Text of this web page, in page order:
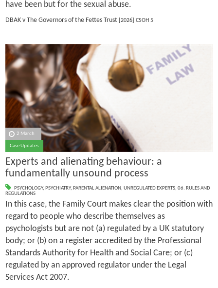
have been but for the sexual abuse.
DBAK v The Governors of the Fettes Trust[2026] CSOH 5
2 March
Case Updates
Experts and alienating behaviour: a
fundamentally unsound process
PSYCHOLOGY, PSYCHIATRY, PARENTAL ALIENATION, UNREGULATED EXPERTS, 06. RULES AND
REGULATIONS
In this case, the Family Court makes clear the position with
regard to people who describe themselves as
psychologists but are not (a) regulated by a UK statutory
body; or (b) on a register accredited by the Professional
Standards Authority for Health and Social Care; or (c)
regulated by an approved regulator under the Legal
Services Act 2007.